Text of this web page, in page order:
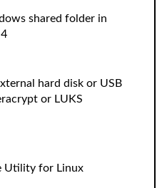
shared folder in
hard disk or USB
or LUKS
Utility for Linux